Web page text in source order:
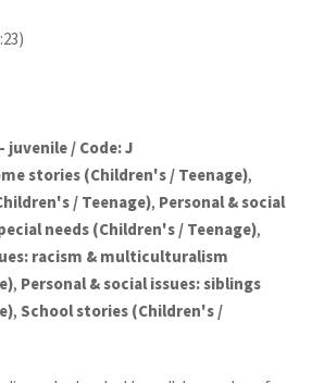
juvenile / Code: J
stories (Children's / Teenage),
/ Teenage), Personal & social
needs (Children's / Teenage),
racism & multiculturalism
, Personal & social issues: siblings
, School stories (Children's /